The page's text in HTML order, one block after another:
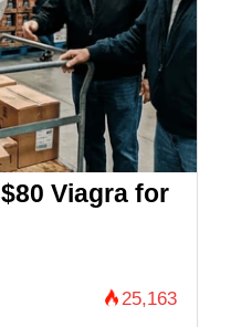
Viagra for
25,163